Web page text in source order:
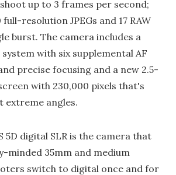
up to 3 frames per second;
resolution JPEGs and 17 RAW
burst. The camera includes a
with six supplemental AF
precise focusing and a new 2.5-
with 230,000 pixels that's
extreme angles.
5D digital SLR is the camera that
minded 35mm and medium
switch to digital once and for